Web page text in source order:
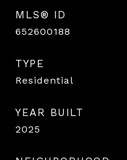
MLS® ID
652600188
TYPE
Residential
YEAR BUILT
2025